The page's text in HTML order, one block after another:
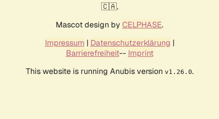
🇨🇦.
Mascot design by CELPHASE.
Impressum | Datenschutzerklärung |
Barrierefreiheit-- Imprint
This website is running Anubis version v1.26.0.